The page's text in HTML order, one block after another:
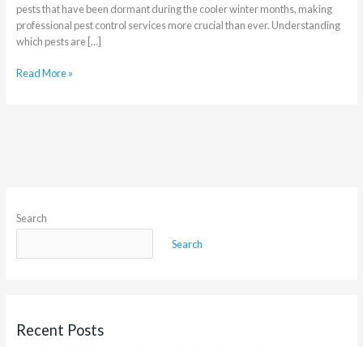
pests that have been dormant during the cooler winter months, making
professional pest control services more crucial than ever. Understanding
which pests are […]
Read More »
Search
Search
Recent Posts